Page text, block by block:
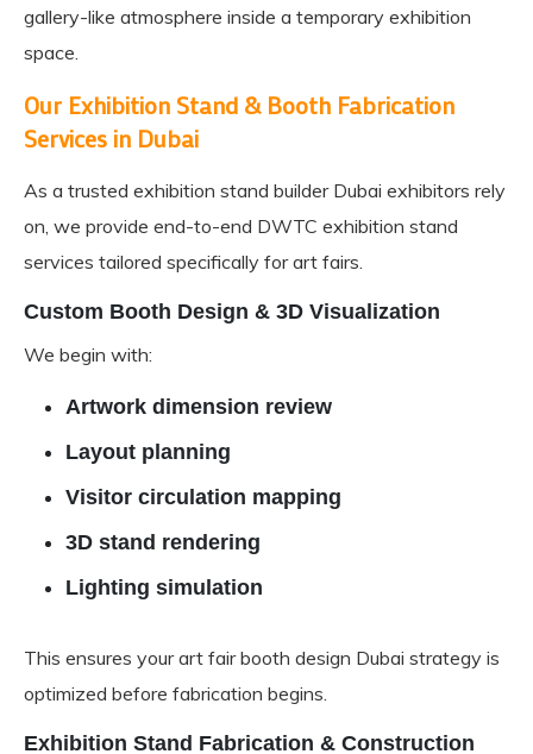
gallery-like atmosphere inside a temporary exhibition
space.
Our Exhibition Stand & Booth Fabrication
Services in Dubai
As a trusted exhibition stand builder Dubai exhibitors rely
on, we provide end-to-end DWTC exhibition stand
services tailored specifically for art fairs.
Custom Booth Design & 3D Visualization
We begin with:
Artwork dimension review
Layout planning
Visitor circulation mapping
3D stand rendering
Lighting simulation
This ensures your art fair booth design Dubai strategy is
optimized before fabrication begins.
Exhibition Stand Fabrication & Construction